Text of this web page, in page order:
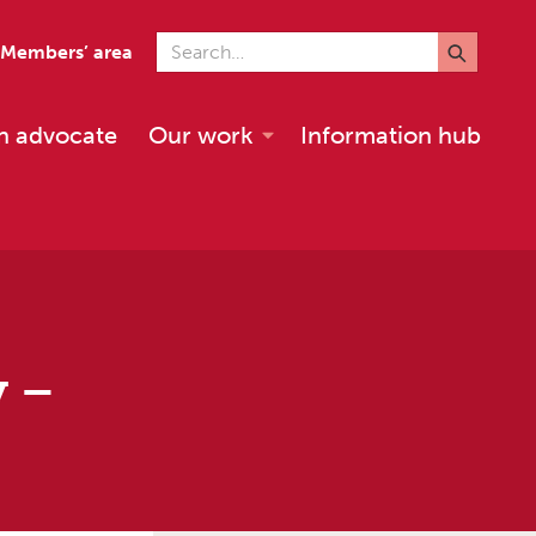
Members’ area Search for
advocate Our work Information hub
–